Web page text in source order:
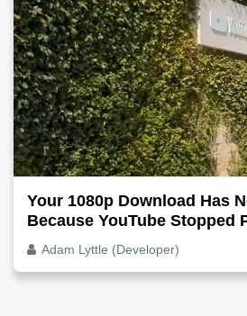
Your 1080p Download Has
Because YouTube Stopped
The Video File
Adam Lyttle (Developer)